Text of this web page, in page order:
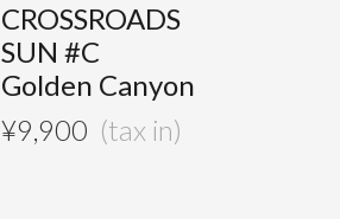
CROSSROADS
SUN #C
Golden Canyon
¥9,900